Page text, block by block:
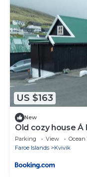
US $163
New
Old cozy house Á
Parking View
Faroe Islands
Kvivik